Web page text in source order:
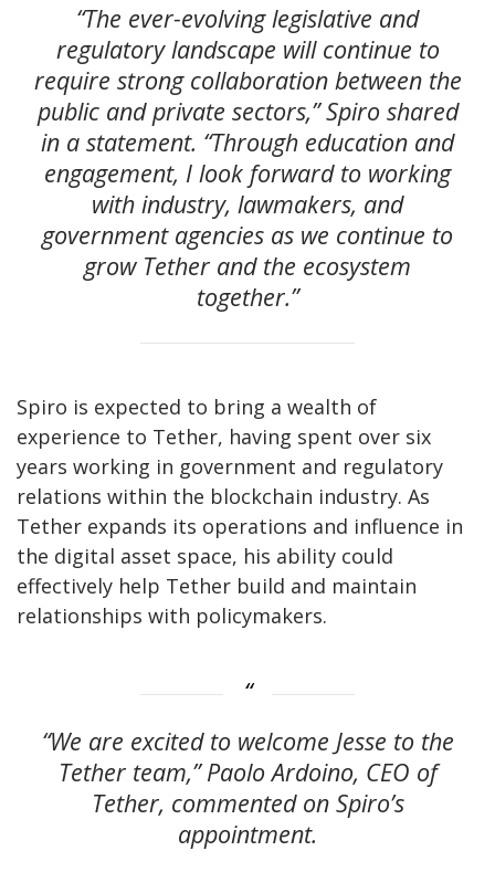
“The ever-evolving legislative and
regulatory landscape will continue to
require strong collaboration between the
public and private sectors,” Spiro shared
in a statement. “Through education and
engagement, I look forward to working
with industry, lawmakers, and
government agencies as we continue to
grow Tether and the ecosystem
together.”
Spiro is expected to bring a wealth of
experience to Tether, having spent over six
years working in government and regulatory
relations within the blockchain industry. As
Tether expands its operations and influence in
the digital asset space, his ability could
effectively help Tether build and maintain
relationships with policymakers.
“We are excited to welcome Jesse to the
Tether team,” Paolo Ardoino, CEO of
Tether, commented on Spiro’s
appointment.